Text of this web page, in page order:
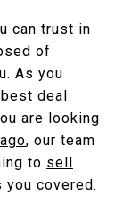
can trust in
of
As you
deal
are looking
, our team
to sell
you covered.